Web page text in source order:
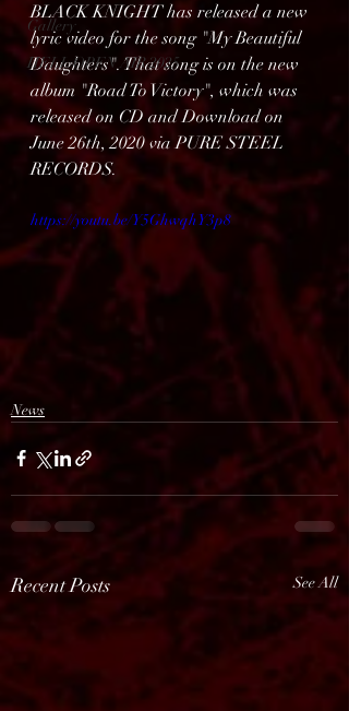
Gallery
HELL OPEN AIR 2025
BLACK KNIGHT has released a new
lyric video for the song "My Beautiful
Daughters". That song is on the new
album "Road To Victory", which was
released on CD and Download on
June 26th, 2020 via PURE STEEL
RECORDS.
https://youtu.be/Y5GhwqhY3p8
News
Recent Posts See All